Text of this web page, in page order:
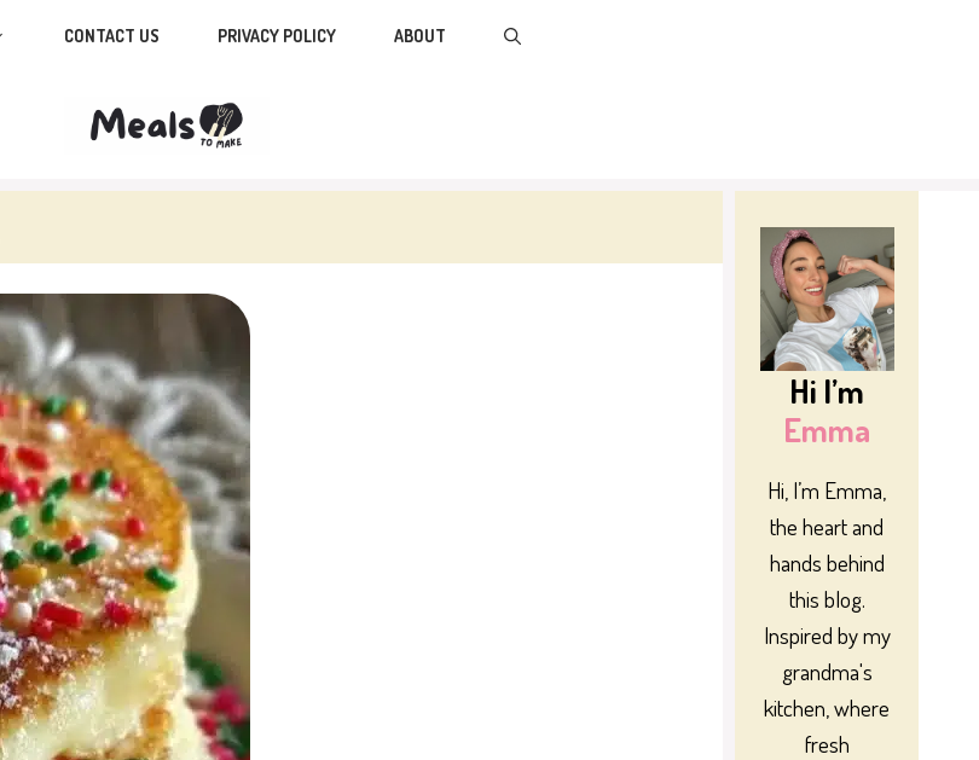
CONTACT US PRIVACY POLICY ABOUT
Hi I’m
Emma
Hi, I’m Emma,
the heart and
hands behind
this blog.
Inspired by my
grandma's
kitchen, where
fresh